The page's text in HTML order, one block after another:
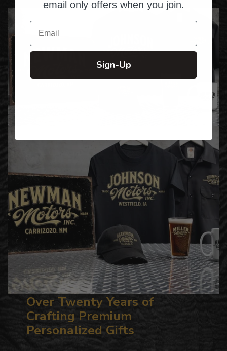
Over Twenty Years of
Crafting Premium
Personalized Gifts
email only offers when you join.
Email
Sign-Up